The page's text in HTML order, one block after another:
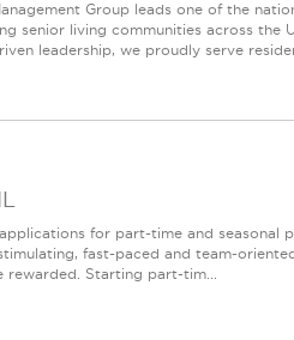
Group leads one of the
senior living communities across the
leadership, we proudly serve
for part-time and
fast-paced and team-
Starting part-tim...